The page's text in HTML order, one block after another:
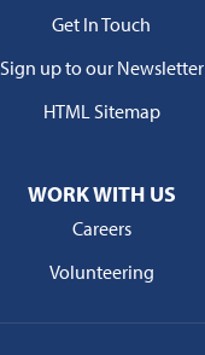
Get In Touch
Sign up to our Newsletter
HTML Sitemap
WORK WITH US
Careers
Volunteering